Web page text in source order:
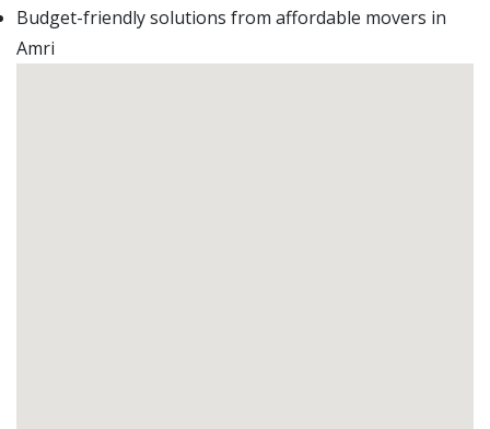
Budget-friendly solutions from affordable movers in
Amri